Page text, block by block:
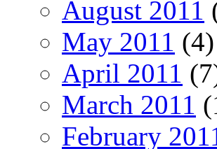
August 2011
May 2011 (4)
April 2011
March 2011
February